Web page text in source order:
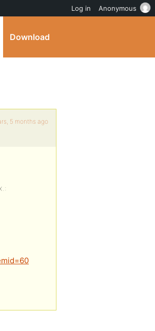
Download
5 months ago
Log in Anonymous